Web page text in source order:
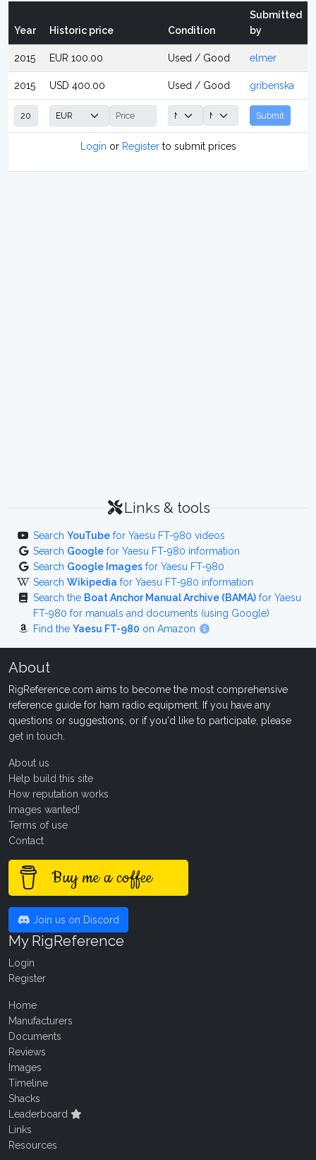
Year Historic price Condition
Submitted
by
2015 EUR 100.00 Used / Good elmer
2015 USD 400.00 Used / Good gribenska
Submit
Login or Registerto submit prices
Links & tools
Search YouTube for Yaesu FT-980 videos
Search Google for Yaesu FT-980 information
Search Google Images for Yaesu FT-980
Search Wikipedia for Yaesu FT-980 information
Search the Boat Anchor Manual Archive (BAMA) for Yaesu
FT-980 for manuals and documents (using Google)
Find the Yaesu FT-980 on Amazon
About
RigReference.com aims to become the most comprehensive
reference guide for ham radio equipment. If you have any
questions or suggestions, or if you'd like to participate, please
get in touch
About us
Help build this site
How reputation works
Images wanted!
Terms of use
Contact
Buy me a coffee
Join us on Discord
My RigReference
Login
Register
Home
Manufacturers
Documents
Reviews
Images
Timeline
Shacks
Leaderboard
Links
Resources